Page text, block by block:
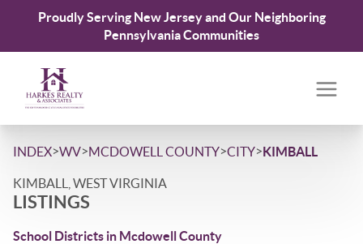
Proudly Serving New Jersey and Our Neighboring
Pennsylvania Communities
INDEX>WV>MCDOWELL COUNTY>CITY>KIMBALL
KIMBALL, WEST VIRGINIA
LISTINGS
School Districts in Mcdowell County